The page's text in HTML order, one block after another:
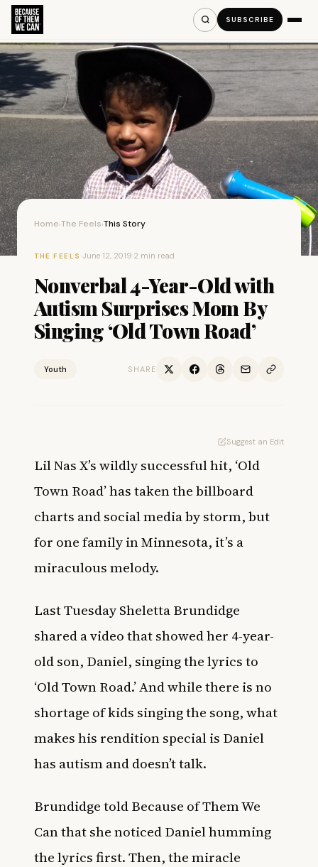
SUBSCRIBE
Home›The Feels›This Story
THE FEELS ·June 12, 2019·2 min read
Nonverbal 4-Year-Old with
Autism Surprises Mom By
Singing ‘Old Town Road’
Youth SHARE
Suggest an Edit
Lil Nas X’s wildly successful hit, ‘Old
Town Road’ has taken the billboard
charts and social media by storm, but
for one family in Minnesota, it’s a
miraculous melody.
Last Tuesday Sheletta Brundidge
shared a video that showed her 4-year-
old son, Daniel, singing the lyrics to
‘Old Town Road.’ And while there is no
shortage of kids singing the song, what
makes his rendition special is Daniel
has autism and doesn’t talk.
Brundidge told Because of Them We
Can that she noticed Daniel humming
the lyrics first. Then, the miracle